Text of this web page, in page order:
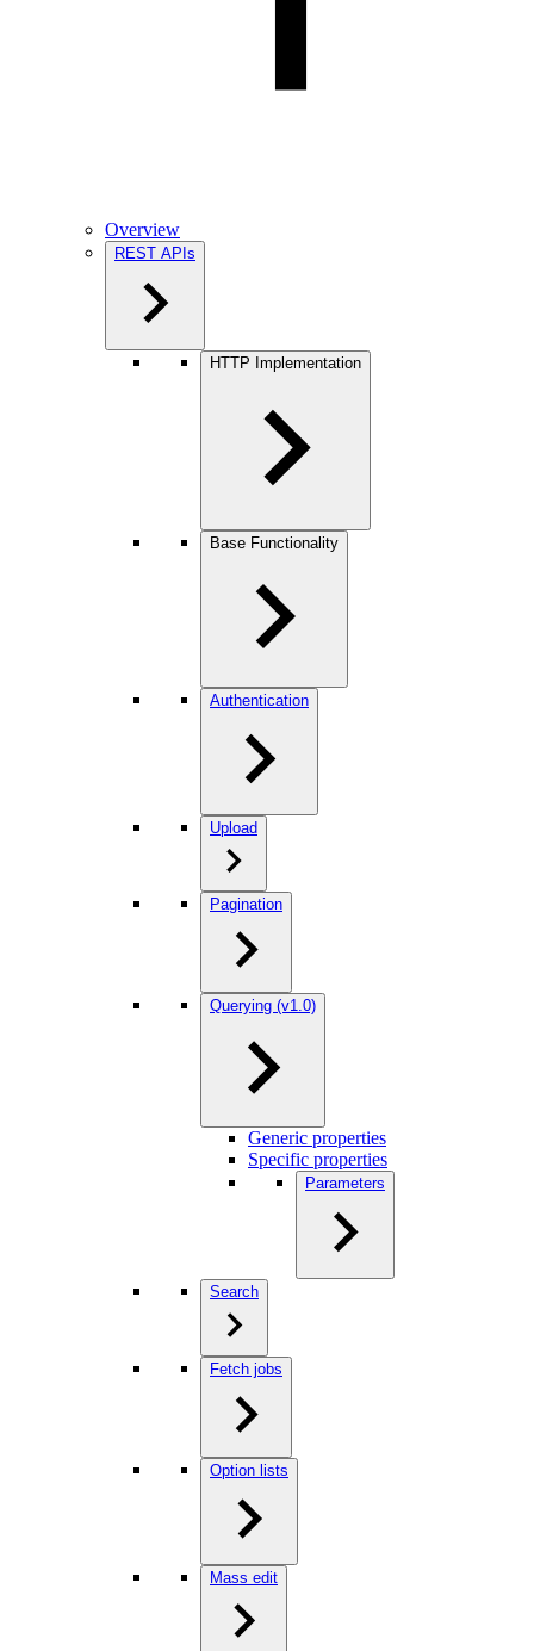
Overview
REST APIs
HTTP Implementation
Base Functionality
Authentication
Upload
Pagination
Querying (v1.0)
Generic properties
Specific properties
Parameters
Search
Fetch jobs
Option lists
Mass edit